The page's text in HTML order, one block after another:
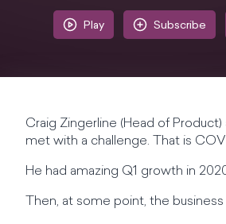
Play Subscribe
Craig Zingerline (Head of
met with a challenge. That is
He had amazing Q1 growth in
Then, at some point, the